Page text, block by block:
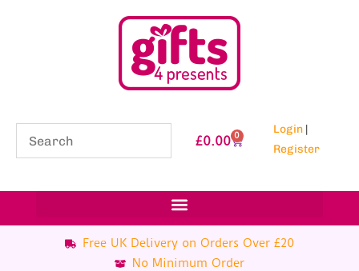
£0.00 0 Login |
Register
Free UK Delivery on Orders Over £20
No Minimum Order